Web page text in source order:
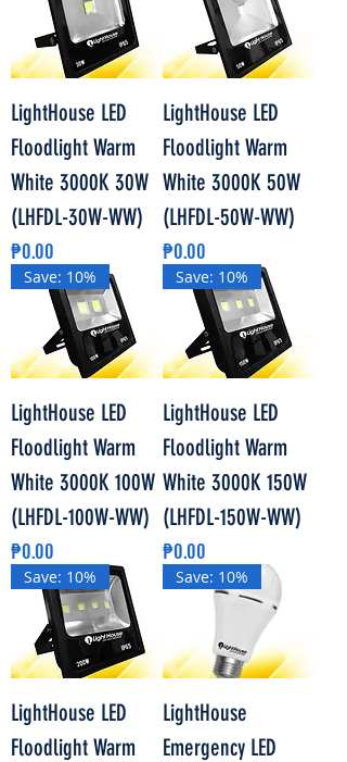
LightHouse LED
Floodlight Warm
White 3000K 30W
(LHFDL-30W-WW)
Price
₱0.00
LightHouse LED
Floodlight Warm
White 3000K 50W
(LHFDL-50W-WW)
Price
₱0.00
Save: 10%
LightHouse LED
Floodlight Warm
White 3000K 100W
(LHFDL-100W-WW)
Price
₱0.00
Save: 10%
LightHouse LED
Floodlight Warm
White 3000K 150W
(LHFDL-150W-WW)
Price
₱0.00
Save: 10%
LightHouse LED
Floodlight Warm
Save: 10%
LightHouse
Emergency LED